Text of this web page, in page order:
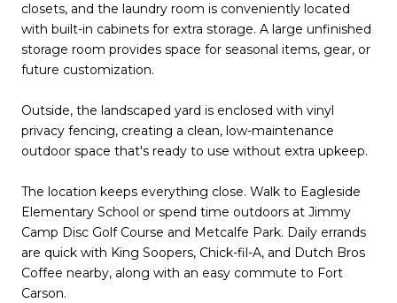
closets, and the laundry room is conveniently located
with built-in cabinets for extra storage. A large unfinished
storage room provides space for seasonal items, gear, or
future customization.
Outside, the landscaped yard is enclosed with vinyl
privacy fencing, creating a clean, low-maintenance
outdoor space that's ready to use without extra upkeep.
The location keeps everything close. Walk to Eagleside
Elementary School or spend time outdoors at Jimmy
Camp Disc Golf Course and Metcalfe Park. Daily errands
are quick with King Soopers, Chick-fil-A, and Dutch Bros
Coffee nearby, along with an easy commute to Fort
Carson.